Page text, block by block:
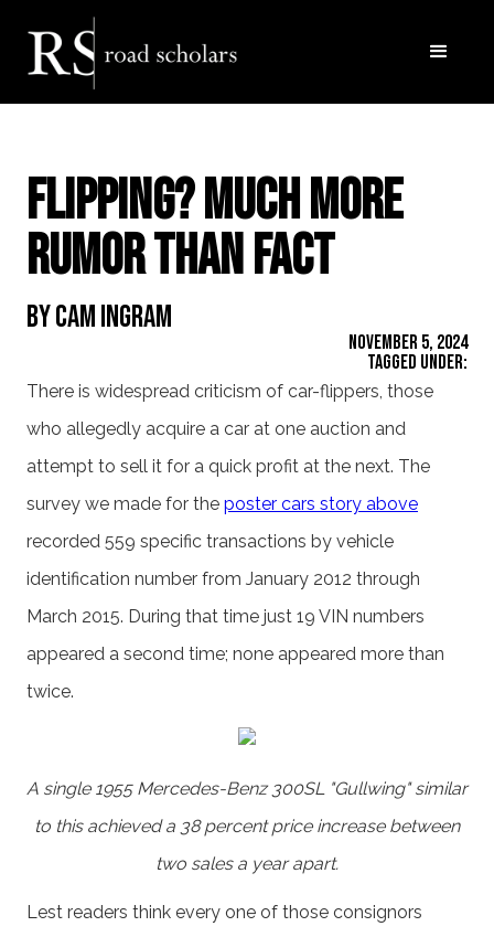
Flipping? Much more
Rumor than Fact
By Cam Ingram
November 5, 2024
Tagged Under:
There is widespread criticism of car-flippers, those
who allegedly acquire a car at one auction and
attempt to sell it for a quick profit at the next. The
survey we made for the poster cars story above
recorded 559 specific transactions by vehicle
identification number from January 2012 through
March 2015. During that time just 19 VIN numbers
appeared a second time; none appeared more than
twice.
A single 1955 Mercedes-Benz 300SL "Gullwing" similar
to this achieved a 38 percent price increase between
two sales a year apart.
Lest readers think every one of those consignors